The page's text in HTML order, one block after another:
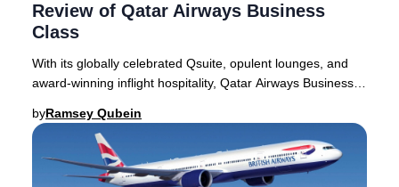
Review of Qatar Airways Business
Class
With its globally celebrated Qsuite, opulent lounges, and
award-winning inflight hospitality, Qatar Airways Business
byRamsey Qubein